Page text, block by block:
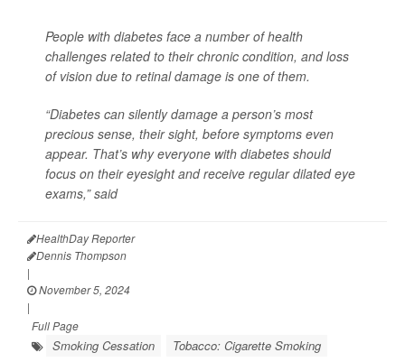
People with diabetes face a number of health
challenges related to their chronic condition, and loss
of vision due to retinal damage is one of them.
“Diabetes can silently damage a person’s most
precious sense, their sight, before symptoms even
appear. That’s why everyone with diabetes should
focus on their eyesight and receive regular dilated eye
exams,” said
HealthDay Reporter
Dennis Thompson
|
November 5, 2024
|
Full Page
Smoking Cessation
Tobacco: Cigarette Smoking